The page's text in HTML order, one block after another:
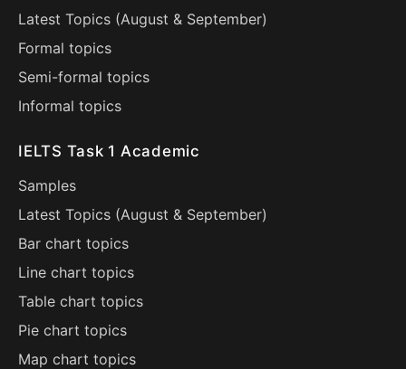
Latest Topics (August & September)
Formal topics
Semi-formal topics
Informal topics
IELTS Task 1 Academic
Samples
Latest Topics (August & September)
Bar chart topics
Line chart topics
Table chart topics
Pie chart topics
Map chart topics